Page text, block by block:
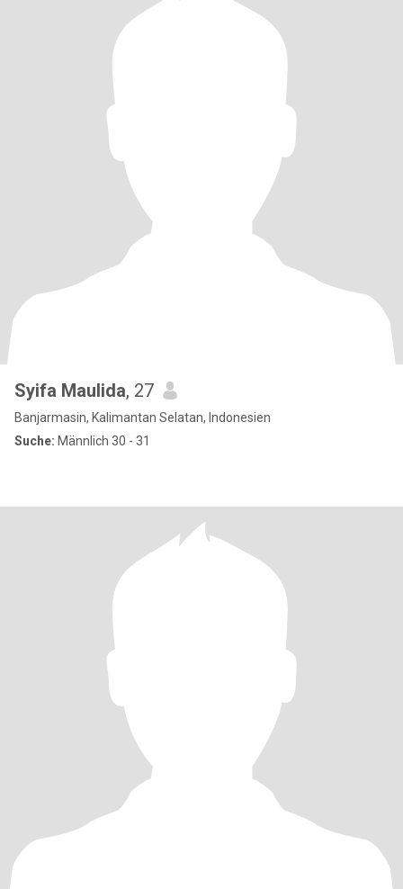
Syifa Maulida, 27
Banjarmasin, Kalimantan Selatan, Indonesien
Suche: Männlich 30 - 31